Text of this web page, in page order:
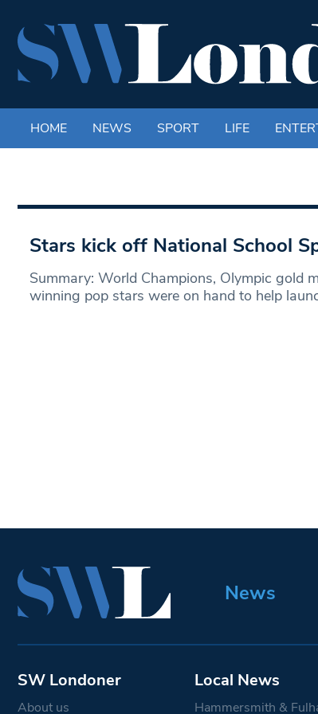
HOME NEWS SPORT LIFE
Stars kick off National School
Summary: World Champions, Olympic gold
winning pop stars were on hand to help
News
SW Londoner
About us
Local News
Hammersmith &